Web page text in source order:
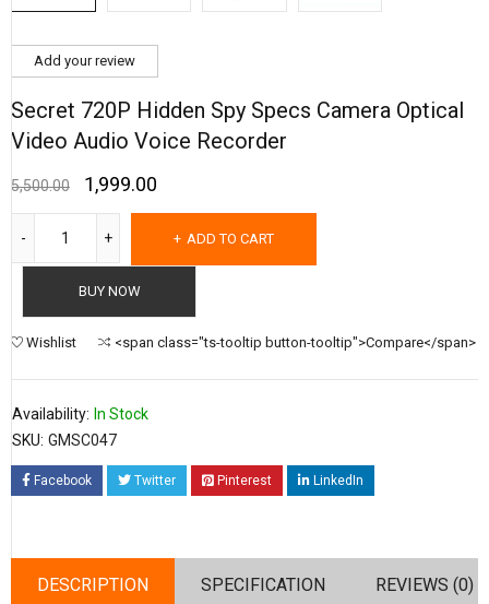
Add your review
Secret 720P Hidden Spy Specs Camera Optical
Video Audio Voice Recorder
5,500.00 1,999.00
ADD TO CART
BUY NOW
Wishlist <span class="ts-tooltip button-tooltip">Compare</span>
Availability: In Stock
SKU: GMSC047
Facebook Twitter Pinterest LinkedIn
DESCRIPTION SPECIFICATION REVIEWS (0)